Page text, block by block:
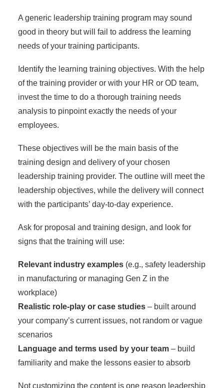
A generic leadership training program may sound
good in theory but will fail to address the learning
needs of your training participants.
Identify the learning training objectives. With the help
of the training provider or with your HR or OD team,
invest the time to do a thorough training needs
analysis to pinpoint exactly the needs of your
employees.
These objectives will be the main basis of the
training design and delivery of your chosen
leadership training provider. The outline will meet the
leadership objectives, while the delivery will connect
with the participants’ day-to-day experience.
Ask for proposal and training design, and look for
signs that the training will use:
Relevant industry examples (e.g., safety leadership
in manufacturing or managing Gen Z in the
workplace)
Realistic role-play or case studies – built around
your company’s current issues, not random or vague
scenarios
Language and terms used by your team – build
familiarity and make the lessons easier to absorb
Not customizing the content is one reason leadership